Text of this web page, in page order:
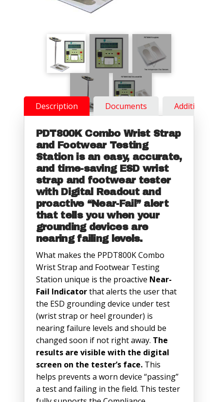
Description Documents Additional
PDT800K Combo Wrist Strap
and Footwear Testing
Station is an easy, accurate,
and time-saving ESD wrist
strap and footwear tester
with Digital Readout and
proactive “Near-Fail” alert
that tells you when your
grounding devices are
nearing failing levels.
What makes the PPDT800K Combo
Wrist Strap and Footwear Testing
Station unique is the proactive Near-
Fail Indicatorthat alerts the user that
the ESD grounding device under test
(wrist strap or heel grounder) is
nearing failure levels and should be
changed soon if not right away. The
results are visible with the digital
screen on the tester’s face.This
helps prevents a worn device “passing”
a test and failing in the field. This tester